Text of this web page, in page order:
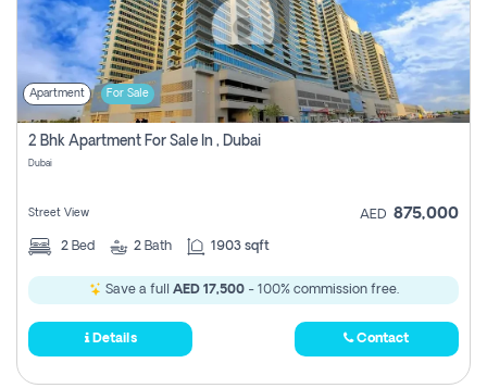
Apartment For Sale
2 Bhk Apartment For Sale In , Dubai
Dubai
Street View AED 875,000
2 Bed 2 Bath 1903 sqft
Save a full AED 17,500- 100% commission free.
Details Contact